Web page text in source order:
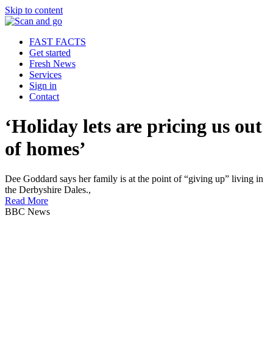
Skip to content
FAST FACTS
Get started
Fresh News
Services
Sign in
Contact
‘Holiday lets are pricing us out
of homes’
Dee Goddard says her family is at the point of “giving up” living in
the Derbyshire Dales.,
Read More
BBC News